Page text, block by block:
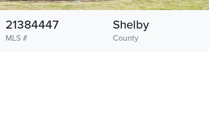
MLS #
21384447
County
Shelby